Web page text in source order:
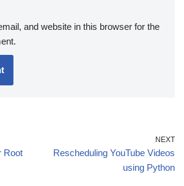
and website in this browser for the
Root
NEXT
Rescheduling YouTube Videos
using Python